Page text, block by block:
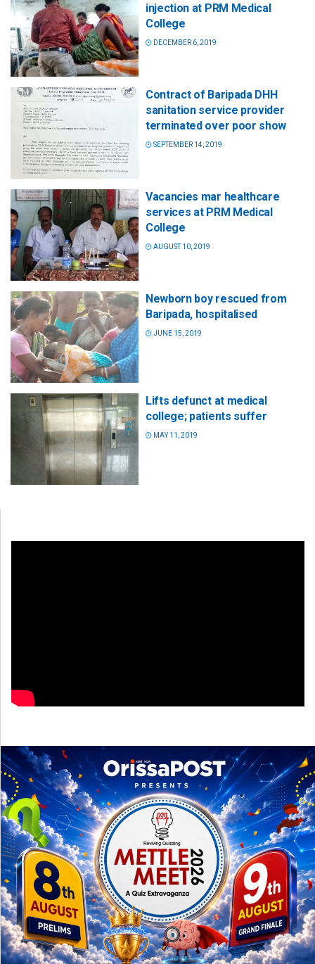
injection at PRM Medical
College
DECEMBER 6, 2019
Contract of Baripada DHH
sanitation service provider
terminated over poor show
SEPTEMBER 14, 2019
Vacancies mar healthcare
services at PRM Medical
College
AUGUST 10, 2019
Newborn boy rescued from
Baripada, hospitalised
JUNE 15, 2019
Lifts defunct at medical
college; patients suffer
MAY 11, 2019